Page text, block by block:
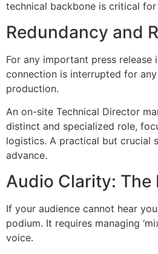
technical backbone is critical
Redundancy and
For any important press
connection is interrupted for
production.
An on-site Technical Director
distinct and specialized role,
logistics. A practical but crucial
advance.
Audio Clarity:
If your audience cannot hear
podium. It requires managing
voice.